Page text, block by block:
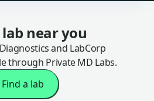
lab near you
and LabCorp
through Private MD Labs.
Find a lab